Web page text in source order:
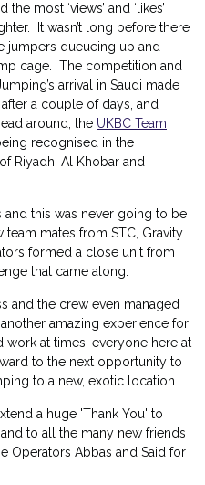
most ‘views’ and ‘likes’
It wasn’t long before there
jumpers queueing up and
cage. The competition and
arrival in Saudi made
a couple of days, and
around, the UKBC Team
recognised in the
Riyadh, Al Khobar and
and this was never going to be
mates from STC, Gravity
formed a close unit from
that came along.
and the crew even managed
amazing experience for
work at times, everyone here at
to the next opportunity to
to a new, exotic location.
a huge 'Thank You' to
to all the many new friends
Operators Abbas and Said for